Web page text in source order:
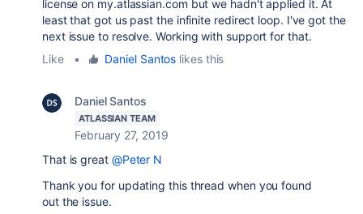
license on my.atlassian.com but we hadn't applied it. At
least that got us past the infinite redirect loop. I've got the
next issue to resolve. Working with support for that.
Like
• Daniel Santos likes this
Daniel Santos
ATLASSIAN TEAM
February 27, 2019
That is great @Peter N
Thank you for updating this thread when you found
out the issue.